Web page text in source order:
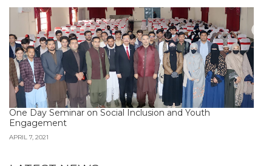
One Day Seminar on Social Inclusion and Youth
Engagement
APRIL 7, 2021